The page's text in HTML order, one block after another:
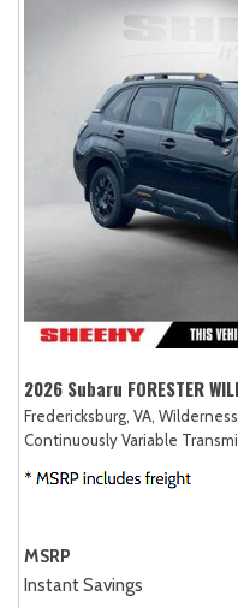
2026 Subaru FORESTER
Fredericksburg, VA,
Continuously Variable
MSRP
Instant Savings